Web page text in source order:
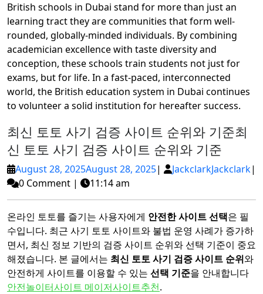
British schools in Dubai stand for more than just an
learning tract they are communities that form well-
rounded, globally-minded individuals. By combining
academician excellence with taste diversity and
conception, these schools train students not just for
exams, but for life. In a fast-paced, interconnected
world, the British education system in Dubai continues
to volunteer a solid institution for hereafter success.
최신 토토 사기 검증 사이트 순위와 기준최
신 토토 사기 검증 사이트 순위와 기준
August 28, 2025August 28, 2025| JackclarkJackclark|
0 Comment | 11:14 am
온라인 토토를 즐기는 사용자에게 안전한 사이트 선택은 필
수입니다. 최근 사기 토토 사이트와 불법 운영 사례가 증가하
면서, 최신 정보 기반의 검증 사이트 순위와 선택 기준이 중요
해졌습니다. 본 글에서는 최신 토토 사기 검증 사이트 순위와
안전하게 사이트를 이용할 수 있는 선택 기준을 안내합니다
안전놀이터사이트 메이저사이트추천.